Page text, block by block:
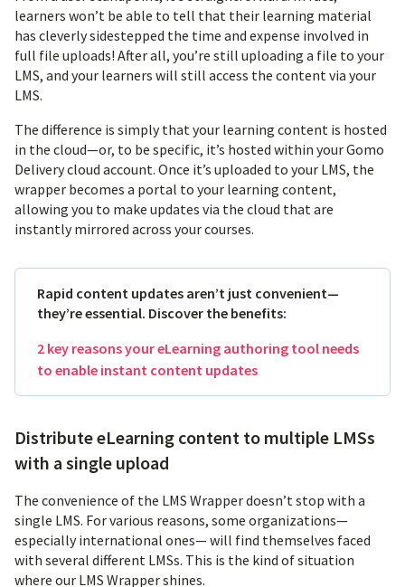
learners won’t be able to tell that their learning material
has cleverly sidestepped the time and expense involved in
full file uploads! After all, you’re still uploading a file to your
LMS, and your learners will still access the content via your
LMS.
The difference is simply that your learning content is hosted
in the cloud—or, to be specific, it’s hosted within your Gomo
Delivery cloud account. Once it’s uploaded to your LMS, the
wrapper becomes a portal to your learning content,
allowing you to make updates via the cloud that are
instantly mirrored across your courses.
Rapid content updates aren’t just convenient—
they’re essential. Discover the benefits:
2 key reasons your eLearning authoring tool needs
to enable instant content updates
Distribute eLearning content to multiple LMSs
with a single upload
The convenience of the LMS Wrapper doesn’t stop with a
single LMS. For various reasons, some organizations—
especially international ones— will find themselves faced
with several different LMSs. This is the kind of situation
where our LMS Wrapper shines.